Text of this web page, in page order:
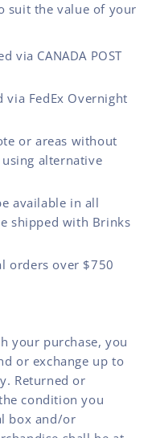
suit the value of your
via CANADA POST
via FedEx Overnight
or areas without
alternative
available in all
shipped with Brinks
orders over $750
your purchase, you
or exchange up to
Returned or
condition you
box and/or